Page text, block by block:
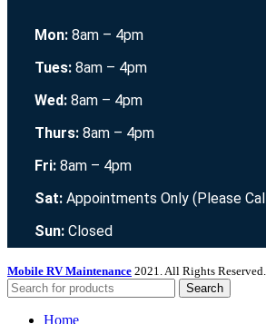
Mon: 8am – 4pm
Tues: 8am – 4pm
Wed: 8am – 4pm
Thurs: 8am – 4pm
Fri: 8am – 4pm
Sat: Appointments Only (Please
Sun: Closed
Mobile RV Maintenance 2021. All Rights Reserved.
Search
Home